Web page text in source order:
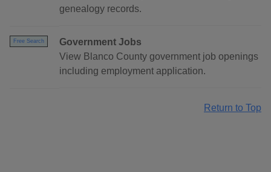
genealogy records.
Free Search
Government Jobs
View Blanco County government job openings
including employment application.
Return to Top